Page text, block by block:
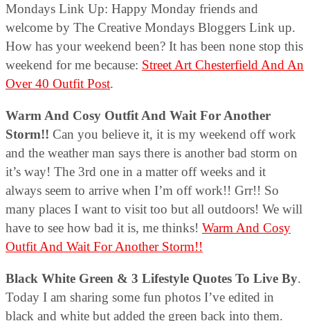
Mondays Link Up: Happy Monday friends and
welcome by The Creative Mondays Bloggers Link up.
How has your weekend been? It has been none stop this
weekend for me because: Street Art Chesterfield And An
Over 40 Outfit Post.
Warm And Cosy Outfit And Wait For Another
Storm!! Can you believe it, it is my weekend off work
and the weather man says there is another bad storm on
it’s way! The 3rd one in a matter off weeks and it
always seem to arrive when I’m off work!! Grr!! So
many places I want to visit too but all outdoors! We will
have to see how bad it is, me thinks! Warm And Cosy
Outfit And Wait For Another Storm!!
Black White Green & 3 Lifestyle Quotes To Live By.
Today I am sharing some fun photos I’ve edited in
black and white but added the green back into them.